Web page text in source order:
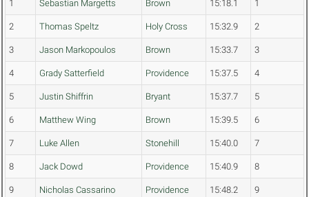
1 Sebastian Margetts Brown 15:18.1 1
2 Thomas Speltz Holy Cross 15:32.9 2
3 Jason Markopoulos Brown 15:33.7 3
4 Grady Satterfield Providence 15:37.5 4
5 Justin Shiffrin Bryant 15:37.7 5
6 Matthew Wing Brown 15:39.5 6
7 Luke Allen Stonehill 15:40.0 7
8 Jack Dowd Providence 15:40.9 8
9 Nicholas Cassarino Providence 15:48.2 9